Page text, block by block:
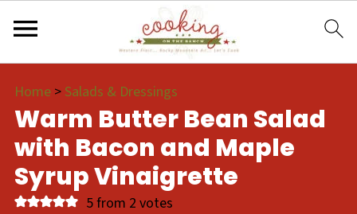
Home> Salads & Dressings
Warm Butter Bean Salad
with Bacon and Maple
Syrup Vinaigrette
5from 2 votes